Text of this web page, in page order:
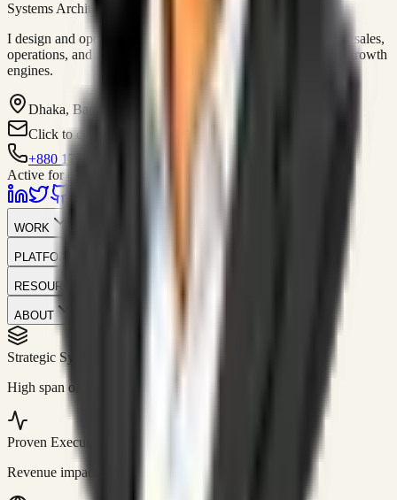
Systems Architect • GTM Ops
I design and operate business systems that connect marketing, sales,
operations, and digital execution into measurable, automated growth
engines.
Dhaka, Bangladesh
Click to contact
+880 1751-299259
Active for consulting
WORK
PLATFORM
RESOURCES
ABOUT
Strategic Systems
High span of control and lean operations.
Proven Execution
Revenue impact enabled for clients globally.